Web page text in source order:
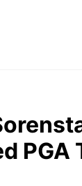
PGA